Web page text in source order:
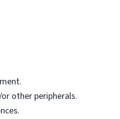
other peripherals.